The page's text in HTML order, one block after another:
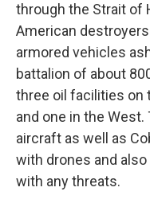
through the Strait of
American
armored vehicles
battalion of about
three oil facilities on
and one in the West.
aircraft as well as
with drones and
with any threats.